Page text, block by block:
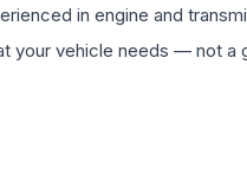
in engine and
your vehicle needs — not